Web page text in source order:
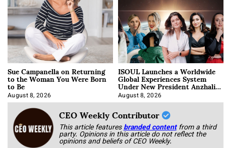
Sue Campanella on Returning
to the Woman You Were Born
to Be
August 8, 2026
ISOUL Launches a Worldwide
Global Experiences System
Under New President Anzhalika
Korab
August 8, 2026
CEO Weekly Contributor
This article featuresbranded content from a third
party. Opinions in this article do not reflect the
opinions and beliefs of CEO Weekly.